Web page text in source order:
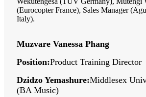
(Eurocopter France), Sales Manager
Italy).
Muzvare Vanessa Phang
Position:Product Training Director
Dzidzo Yemashure:Middlesex
(BA Music)